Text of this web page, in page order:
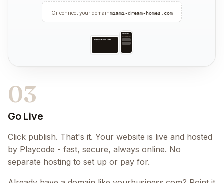
03
Go Live
Click publish. That's it. Your website is live and hosted
by Playcode - fast, secure, always online. No
separate hosting to set up or pay for.
Or connect your domainmiami-dream-homes.com
Miami Dream Homes